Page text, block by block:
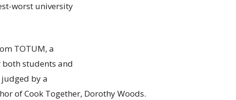
worst university
TOTUM, a
students and
by a
of Cook Together, Dorothy Woods.